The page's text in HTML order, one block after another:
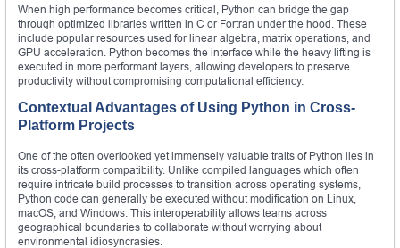
When high performance becomes critical, Python can bridge the gap
through optimized libraries written in C or Fortran under the hood. These
include popular resources used for linear algebra, matrix operations, and
GPU acceleration. Python becomes the interface while the heavy lifting is
executed in more performant layers, allowing developers to preserve
productivity without compromising computational efficiency.
Contextual Advantages of Using Python in Cross-
Platform Projects
One of the often overlooked yet immensely valuable traits of Python lies in
its cross-platform compatibility. Unlike compiled languages which often
require intricate build processes to transition across operating systems,
Python code can generally be executed without modification on Linux,
macOS, and Windows. This interoperability allows teams across
geographical boundaries to collaborate without worrying about
environmental idiosyncrasies.